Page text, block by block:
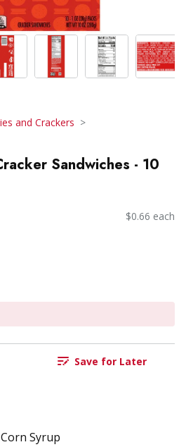
and Crackers
Sandwiches - 10
$0.66 each
Save for Later
Syrup